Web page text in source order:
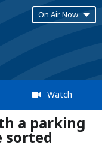
On Air Now
Watch
a parking
sorted